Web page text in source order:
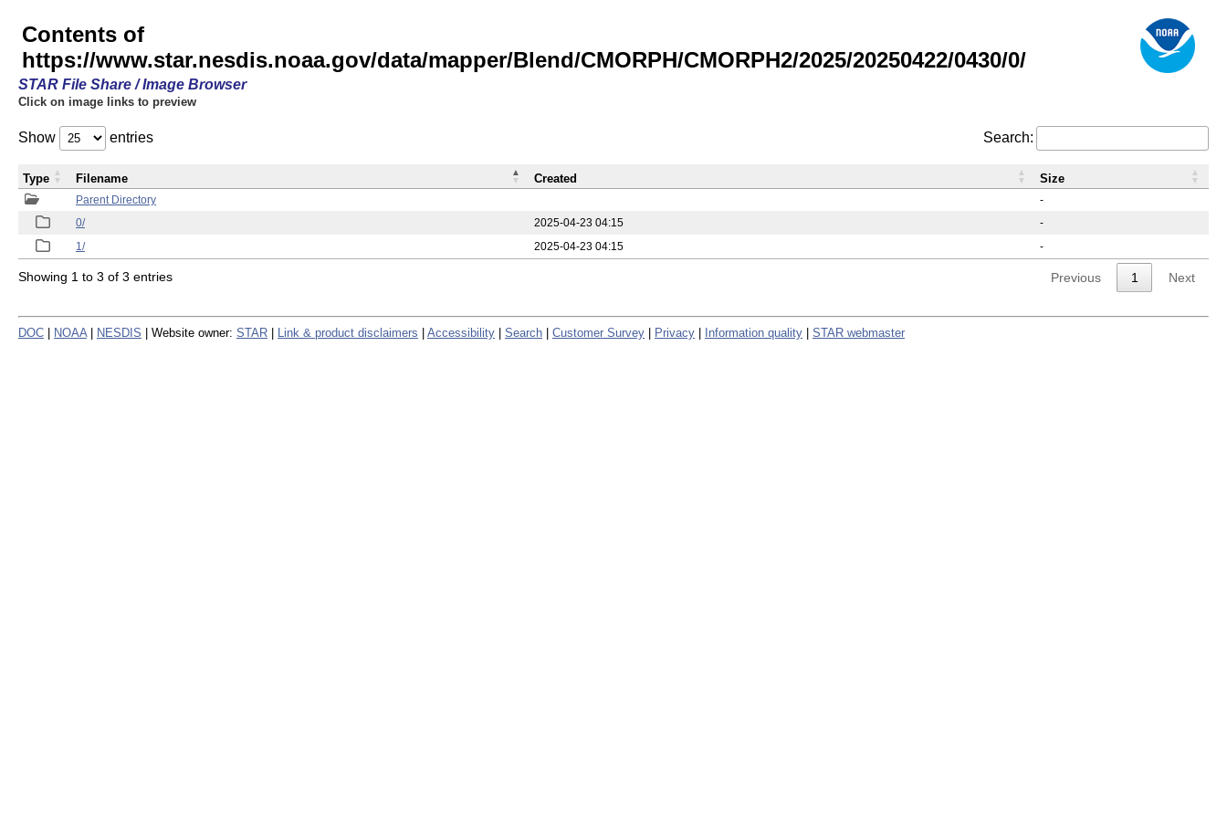
Contents of
https://www.star.nesdis.noaa.gov/data/mapper/Blend/CMORPH/CMORPH2/2025/20250422/0430/0/
STAR File Share / Image Browser
Click on image links to preview
Show entries Search:
Parent Directory
-
0/
2025-04-23 04:15
-
1/
2025-04-23 04:15 -
Type Filename Created Size
Showing 1 to 3 of 3 entries Previous 1 Next
DOC NOAA NESDIS | Website owner: STAR Link & product disclaimers Accessibility Search Customer Survey Privacy Information quality STAR webmaster